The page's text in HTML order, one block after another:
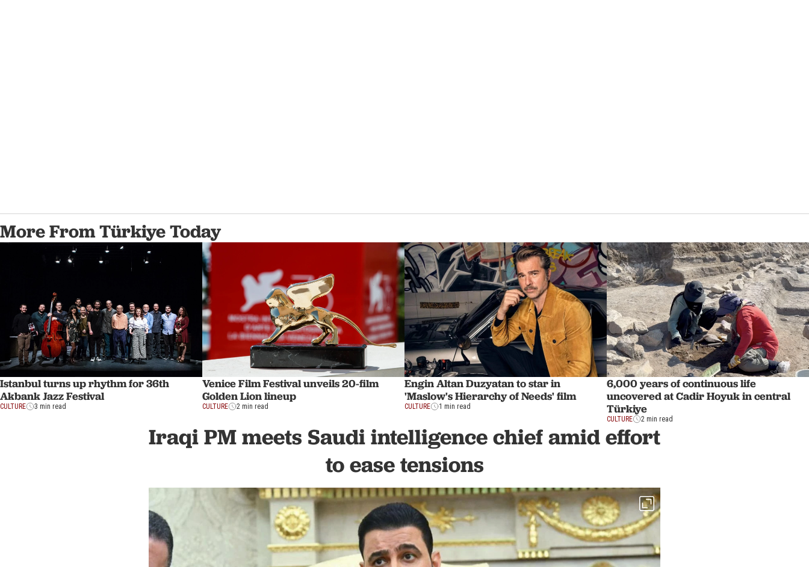
More From Türkiye Today
Istanbul turns up rhythm for 36th
Akbank Jazz Festival
CULTURE 3 min read
Venice Film Festival unveils 20-film
Golden Lion lineup
CULTURE 2 min read
Engin Altan Duzyatan to star in
'Maslow's Hierarchy of Needs' film
CULTURE 1 min read
6,000 years of continuous life
uncovered at Cadir Hoyuk in central
Türkiye
CULTURE 2 min read
Iraqi PM meets Saudi intelligence chief amid effort
to ease tensions